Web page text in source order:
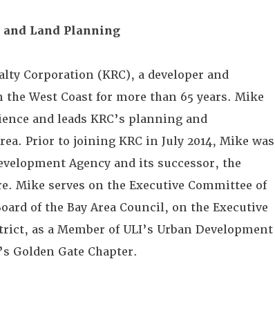
and Land Planning
Corporation (KRC), a developer and
West Coast for more than 65 years. Mike
and leads KRC’s planning and
Prior to joining KRC in July 2014, Mike was
Agency and its successor, the
Mike serves on the Executive Committee of
of the Bay Area Council, on the Executive
as a Member of ULI’s Urban Development
Golden Gate Chapter.